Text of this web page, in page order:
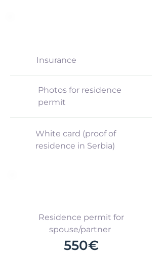
Insurance
Photos for residence
permit
White card (proof of
residence in Serbia)
Residence permit for
spouse/partner
550€